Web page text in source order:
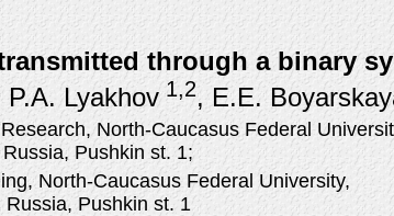
through a binary
P.A. Lyakhov1,2, E.E.
North-Caucasus Federal
Pushkin st. 1;
North-Caucasus Federal University,
Pushkin st. 1